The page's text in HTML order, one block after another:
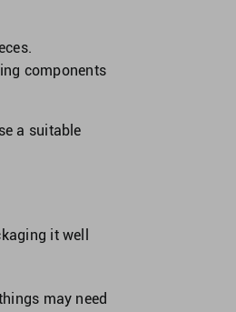
components
a suitable
it well
may need